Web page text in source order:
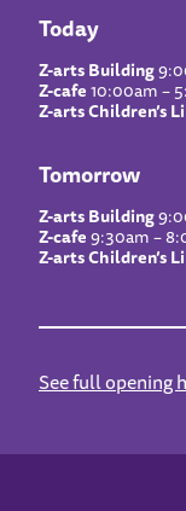
Today
Z-arts Building
Z-cafe10:00am –
Z-arts Children’s
Tomorrow
Z-arts Building
Z-cafe9:30am –
Z-arts Children’s
See full opening